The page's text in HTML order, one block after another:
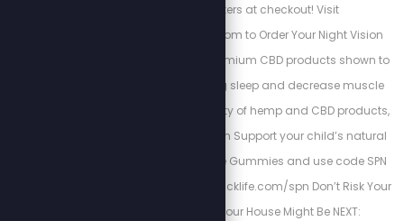
code stewpeters at checkout! Visit
www.TacRightStew.com to Order Your Night Vision
today! Kuribl offers premium CBD products shown to
increase rejuvenating sleep and decrease muscle
pains. To see the variety of hemp and CBD products,
visit: https://kuribl.com Support your child’s natural
immunity with Z-Spike Gummies and use code SPN
for 15% off at: www.zstacklife.com/spn Don’t Risk Your
Family’s Safety, Your House Might Be NEXT: